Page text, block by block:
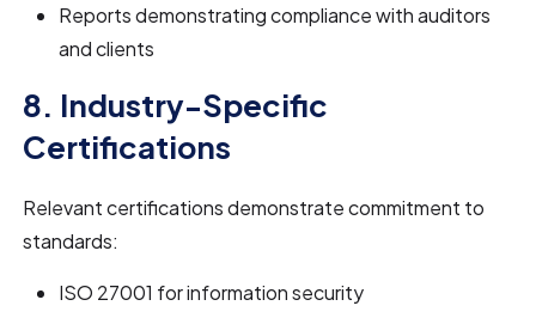
Reports demonstrating compliance with auditors
and clients
8. Industry-Specific
Certifications
Relevant certifications demonstrate commitment to
standards:
ISO 27001 for information security